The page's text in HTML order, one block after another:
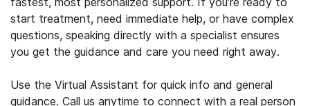
start treatment, need immediate help, or have complex
questions, speaking directly with a specialist ensures
you get the guidance and care you need right away.
Use the Virtual Assistant for quick info and general
guidance. Call us anytime to connect with a real person